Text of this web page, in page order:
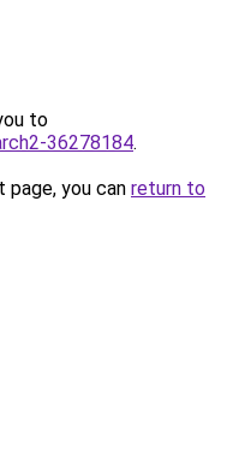
to
36278184.
you can return to